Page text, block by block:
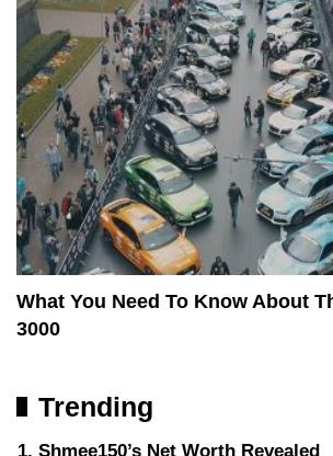
What You Need To Know About
3000
Trending
Shmee150’s Net Worth Revealed